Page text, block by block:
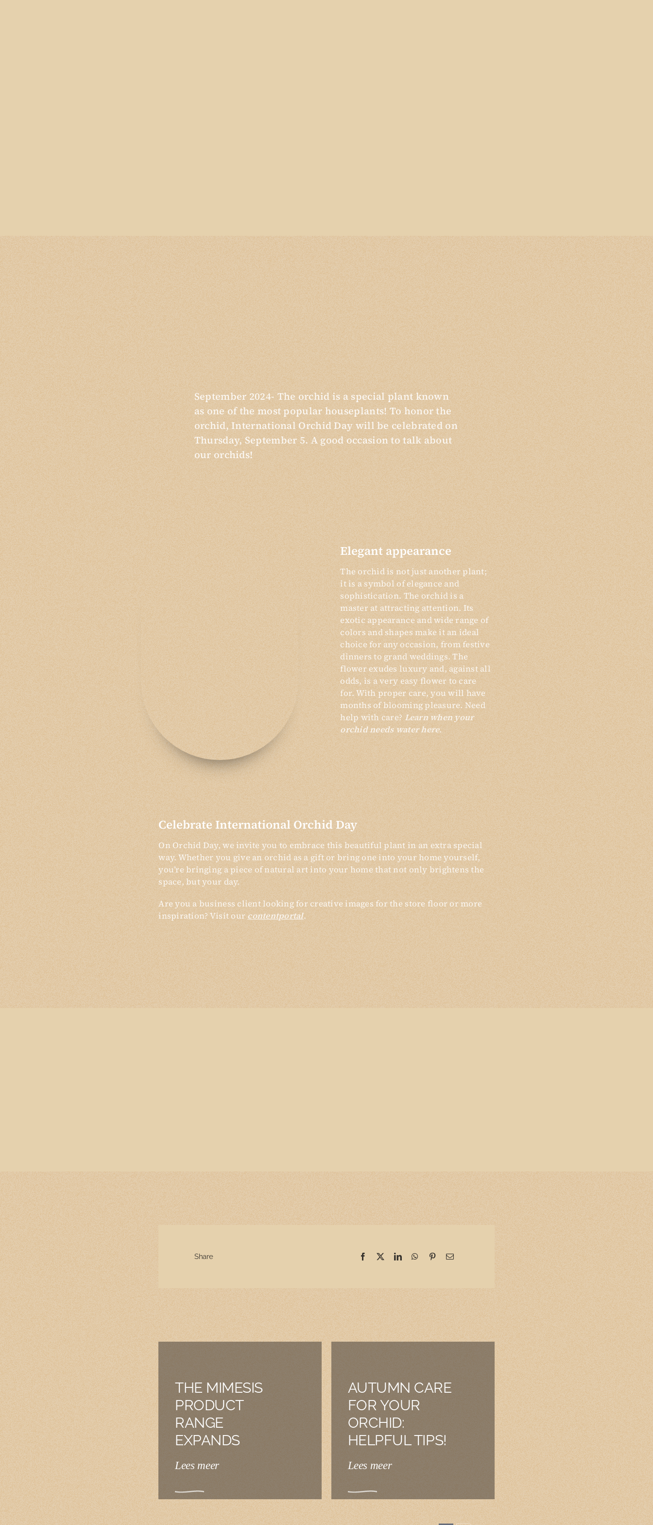
September 2024- The orchid is a special plant known
as one of the most popular houseplants! To honor the
orchid, International Orchid Day will be celebrated on
Thursday, September 5. A good occasion to talk about
our orchids!
Elegant appearance
The orchid is not just another plant;
it is a symbol of elegance and
sophistication. The orchid is a
master at attracting attention. Its
exotic appearance and wide range of
colors and shapes make it an ideal
choice for any occasion, from festive
dinners to grand weddings. The
flower exudes luxury and, against all
odds, is a very easy flower to care
for. With proper care, you will have
months of blooming pleasure. Need
help with care? Learn when your
orchid needs water here.
Celebrate International Orchid Day
On Orchid Day, we invite you to embrace this beautiful plant in an extra special
way. Whether you give an orchid as a gift or bring one into your home yourself,
you’re bringing a piece of natural art into your home that not only brightens the
space, but your day.
Are you a business client looking for creative images for the store floor or more
inspiration? Visit our contentportal.
Share
THE MIMESIS
PRODUCT
RANGE
EXPANDS
Lees meer
AUTUMN CARE
FOR YOUR
ORCHID:
HELPFUL TIPS!
Lees meer